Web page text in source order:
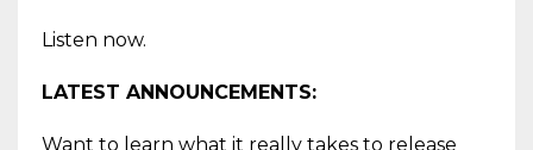
Listen now.
LATEST ANNOUNCEMENTS:
Want to learn what it really takes to release